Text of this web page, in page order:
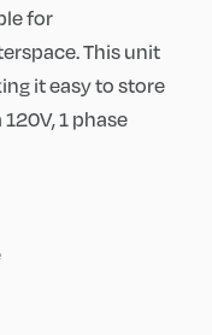
for
This unit
it easy to store
1 phase